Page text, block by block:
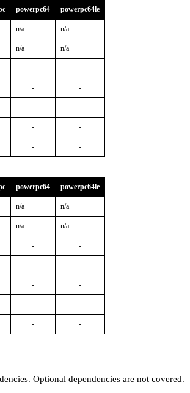
powerpc64 powerpc64le
n/a n/a
n/a n/a
- -
- -
- -
- -
- -
powerpc64 powerpc64le
n/a n/a
n/a n/a
- -
- -
- -
- -
- -
Optional dependencies are not covered.